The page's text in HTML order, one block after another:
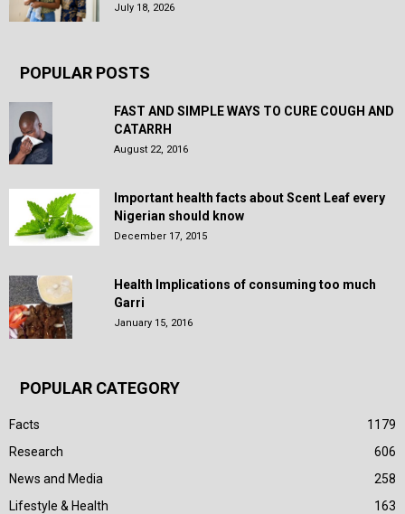
July 18, 2026
POPULAR POSTS
FAST AND SIMPLE WAYS TO CURE COUGH AND
CATARRH
August 22, 2016
Important health facts about Scent Leaf every
Nigerian should know
December 17, 2015
Health Implications of consuming too much
Garri
January 15, 2016
POPULAR CATEGORY
Facts
1179
Research
606
News and Media
258
Lifestyle & Health
163